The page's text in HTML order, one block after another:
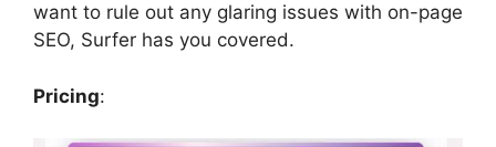
want to rule out any glaring issues with on-page
SEO, Surfer has you covered.
Pricing: